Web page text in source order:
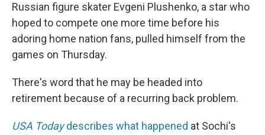
Russian figure skater Evgeni Plushenko, a star who
hoped to compete one more time before his
adoring home nation fans, pulled himself from the
games on Thursday.
There's word that he may be headed into
retirement because of a recurring back problem.
USA Todaydescribes what happened at Sochi's